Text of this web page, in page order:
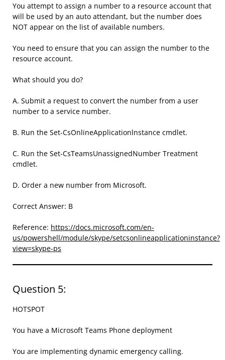
You attempt to assign a number to a resource account that
will be used by an auto attendant, but the number does
NOT appear on the list of available numbers.
You need to ensure that you can assign the number to the
resource account.
What should you do?
A. Submit a request to convert the number from a user
number to a service number.
B. Run the Set-CsOnlineApplicationlnstance cmdlet.
C. Run the Set-CsTeamsUnassignedNumber Treatment
cmdlet.
D. Order a new number from Microsoft.
Correct Answer: B
Reference: https://docs.microsoft.com/en-
us/powershell/module/skype/setcsonlineapplicationinstance?
view=skype-ps
Question 5:
HOTSPOT
You have a Microsoft Teams Phone deployment
You are implementing dynamic emergency calling.